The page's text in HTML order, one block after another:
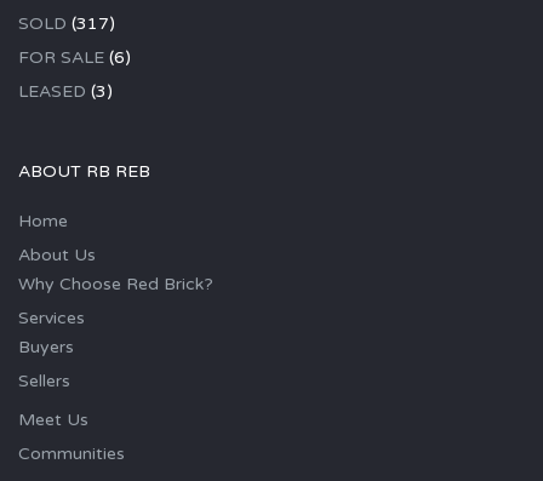
SOLD (317)
FOR SALE (6)
LEASED (3)
ABOUT RB REB
Home
About Us
Why Choose Red Brick?
Services
Buyers
Sellers
Meet Us
Communities